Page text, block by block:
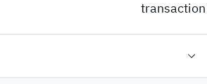
transaction